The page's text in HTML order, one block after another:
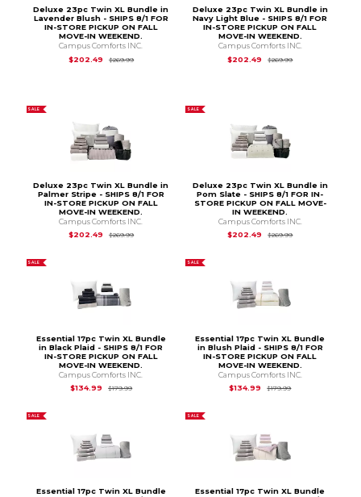
Deluxe 23pc Twin XL Bundle in
Lavender Blush - SHIPS 8/1 FOR
IN-STORE PICKUP ON FALL
MOVE-IN WEEKEND.
Campus Comforts INC.
$202.49
$269.99Original Price is
Deluxe 23pc Twin XL Bundle in
Navy Light Blue - SHIPS 8/1 FOR
IN-STORE PICKUP ON FALL
MOVE-IN WEEKEND.
Campus Comforts INC.
$202.49
$269.99Original Price is
SALE
Deluxe 23pc Twin XL Bundle in
Palmer Stripe - SHIPS 8/1 FOR
IN-STORE PICKUP ON FALL
MOVE-IN WEEKEND.
Campus Comforts INC.
$202.49
$269.99Original Price is
SALE
Deluxe 23pc Twin XL Bundle in
Pom Slate - SHIPS 8/1 FOR IN-
STORE PICKUP ON FALL MOVE-
IN WEEKEND.
Campus Comforts INC.
$202.49
$269.99Original Price is
SALE
Essential 17pc Twin XL Bundle
in Black Plaid - SHIPS 8/1 FOR
IN-STORE PICKUP ON FALL
MOVE-IN WEEKEND.
Campus Comforts INC.
$134.99
$179.99Original Price is
SALE
Essential 17pc Twin XL Bundle
in Blush Plaid - SHIPS 8/1 FOR
IN-STORE PICKUP ON FALL
MOVE-IN WEEKEND.
Campus Comforts INC.
$134.99
$179.99Original Price is
SALE
Essential 17pc Twin XL Bundle
SALE
Essential 17pc Twin XL Bundle